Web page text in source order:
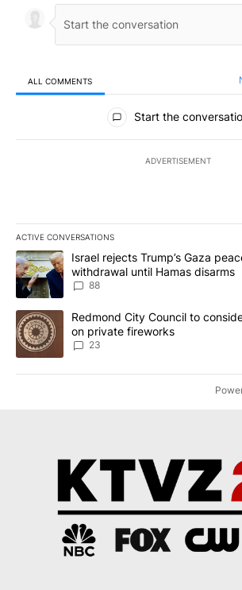
ALL COMMENTS
All Comments
Start the
ADVERTISEMENT
ACTIVE CONVERSATIONS
The following is a list of the most
A trending article titled "Israel rejects
Israel rejects Trump’s Gaza
withdrawal until Hamas disarms
88
A trending article titled "Redmond City
Redmond City Council to
on private fireworks
23